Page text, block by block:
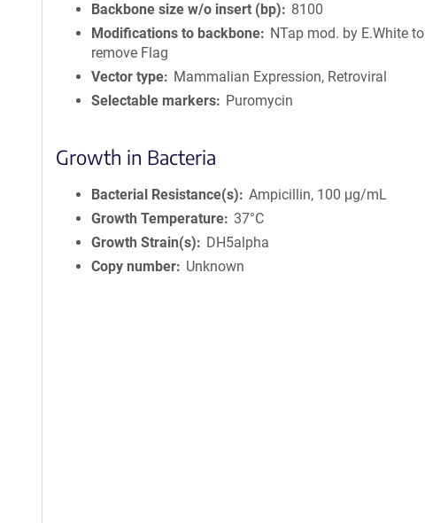
Backbone size w/o insert (bp)
8100
Modifications to backbone
NTap mod. by E.White to
remove Flag
Vector type
Mammalian Expression, Retroviral
Selectable markers
Puromycin
Growth in Bacteria
Bacterial Resistance(s)
Ampicillin, 100 μg/mL
Growth Temperature 37°C
Growth Strain(s)
DH5alpha
Copy number
Unknown